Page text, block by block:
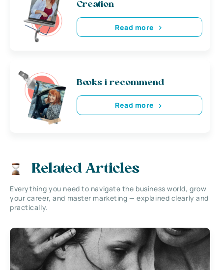
Creation
Read more
Books i recommend
Read more
Related Articles
Everything you need to navigate the business world, grow
your career, and master marketing — explained clearly and
practically.